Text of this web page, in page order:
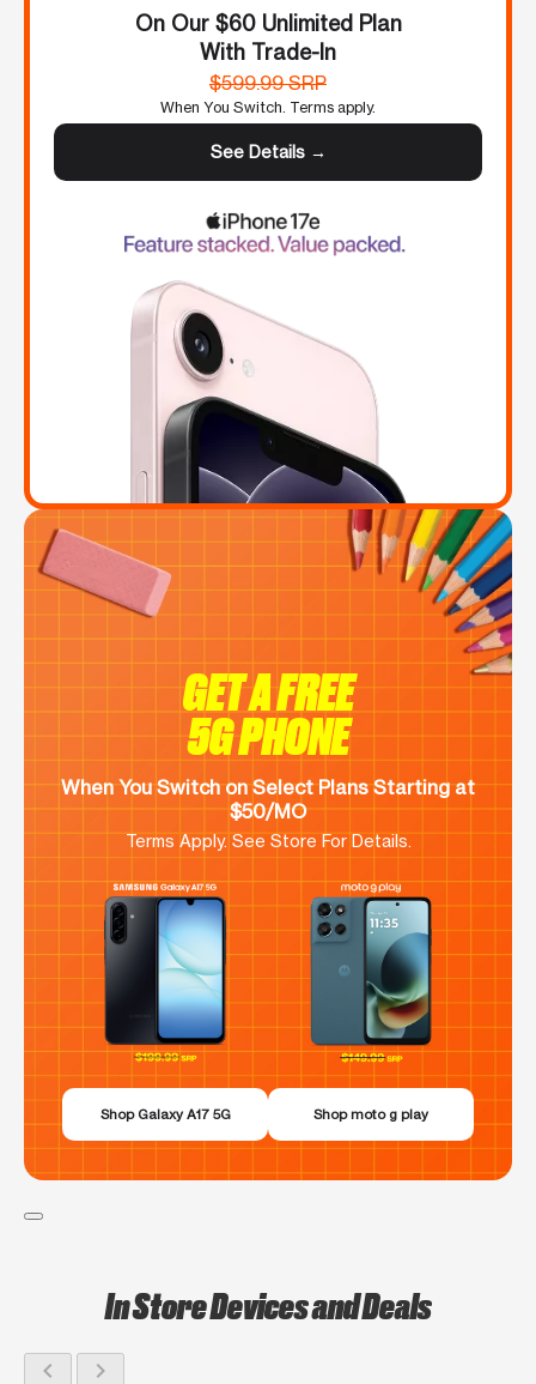
On Our $60 Unlimited Plan
With Trade-In
$599.99 SRP
When You Switch. Terms apply.
See Details →
GET A FREE
5G PHONE
When You Switch on Select Plans Starting at
$50/MO
Terms Apply. See Store For Details.
Shop Galaxy A17 5G Shop moto g play
In Store Devices and Deals
chevron_left chevron_right